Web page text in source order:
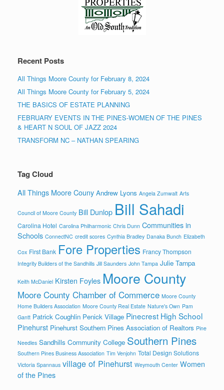
Recent Posts
All Things Moore County for February 8, 2024
All Things Moore County for February 5, 2024
THE BASICS OF ESTATE PLANNING
FEBRUARY EVENTS IN THE PINES-WOMEN OF THE PINES
& HEART N SOUL OF JAZZ 2024
TRANSFORM NC – NATHAN SPEARING
Tag Cloud
All Things Moore Couny Andrew Lyons Angela Zumwalt Arts
Council of Moore County Bill Dunlop Bill Sahadi
Carolina Hotel Carolina Philharmonic Chris Dunn Communities in
Schools ConnectNC credit scores Cynthia Bradley Danaka Bunch Elizabeth
Cox First Bank Fore Properties Francy Thompson
Integrity Builders of the Sandhills Jill Saunders John Tampa Julie Tampa
Keith McDaniel Kirsten Foyles Moore County
Moore County Chamber of Commerce Moore County
Home Builders Association Moore County Real Estate Nature's Own Pam
Gantt Patrick Coughlin Penick Village Pinecrest High School
Pinehurst Pinehurst Southern Pines Association of Realtors Pine
Needles Sandhills Community College Southern Pines
Southern Pines Business Association Tim Venjohn Total Design Solutions
Victoria Spannaus village of Pinehurst Weymouth Center Women
of the Pines